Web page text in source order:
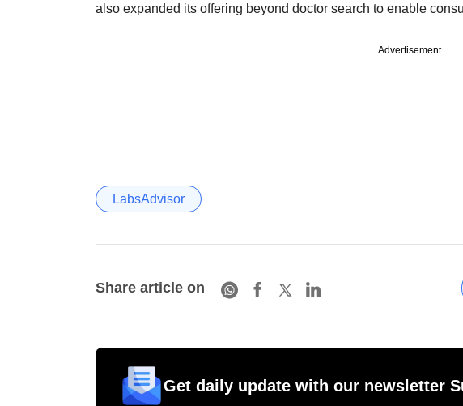
also expanded its offering beyond doctor search to enable
Advertisement
LabsAdvisor
Share article on
Get daily update with our newsletter